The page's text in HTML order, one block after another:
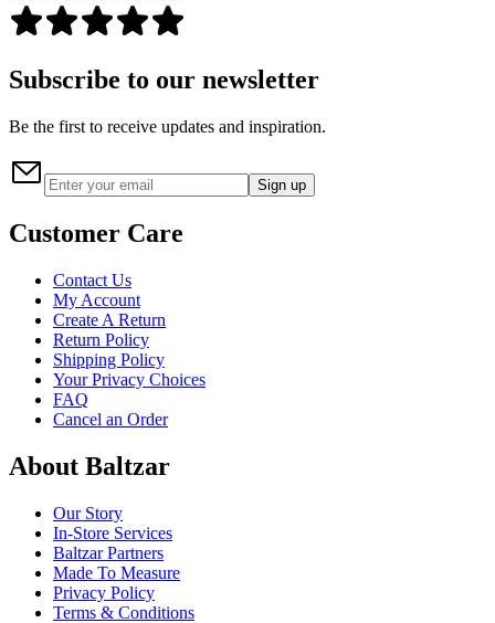
Subscribe to our newsletter
Be the first to receive updates and inspiration.
Sign up
Customer Care
Contact Us
My Account
Create A Return
Return Policy
Shipping Policy
Your Privacy Choices
FAQ
Cancel an Order
About Baltzar
Our Story
In-Store Services
Baltzar Partners
Made To Measure
Privacy Policy
Terms & Conditions